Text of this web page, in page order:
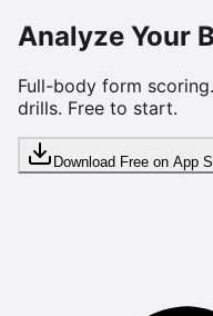
Analyze Your
Full-body form
drills. Free to start.
Download Free on App